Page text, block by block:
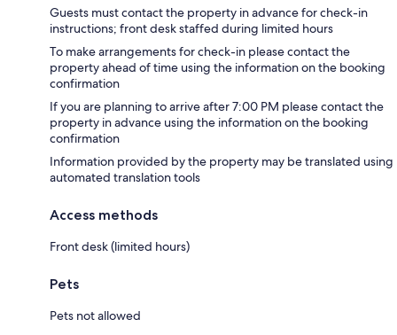
Guests must contact the property in advance for check-in
instructions; front desk staffed during limited hours
To make arrangements for check-in please contact the
property ahead of time using the information on the booking
confirmation
If you are planning to arrive after 7:00 PM please contact the
property in advance using the information on the booking
confirmation
Information provided by the property may be translated using
automated translation tools
Access methods
Front desk (limited hours)
Pets
Pets not allowed